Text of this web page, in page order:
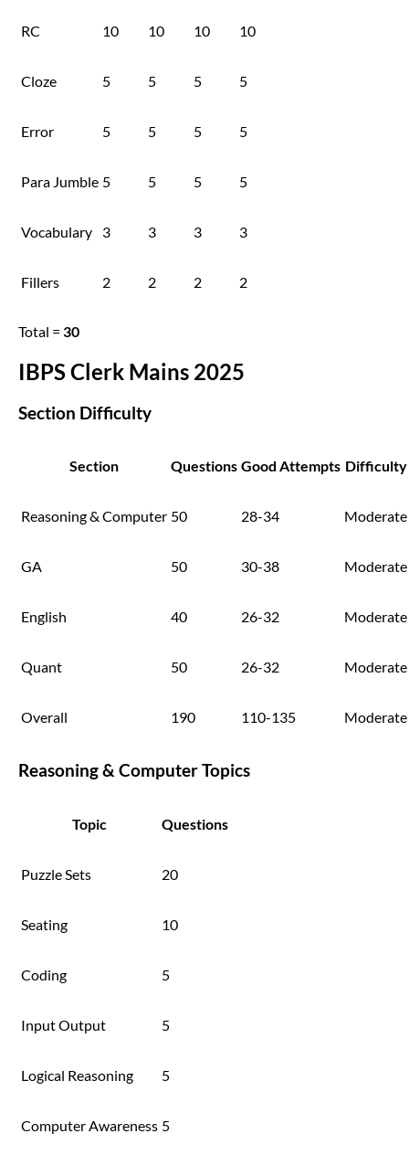
RC 10 10 10 10
Cloze 5 5 5 5
Error 5 5 5 5
Para Jumble 5 5 5 5
Vocabulary 3 3 3 3
Fillers 2 2 2 2
Total = 30
IBPS Clerk Mains 2025
Section Difficulty
Section Questions Good Attempts Difficulty
Reasoning & Computer 50 28-34 Moderate
GA 50 30-38 Moderate
English 40 26-32 Moderate
Quant 50 26-32 Moderate
Overall 190 110-135 Moderate
Reasoning & Computer Topics
Topic Questions
Puzzle Sets 20
Seating 10
Coding 5
Input Output 5
Logical Reasoning 5
Computer Awareness 5